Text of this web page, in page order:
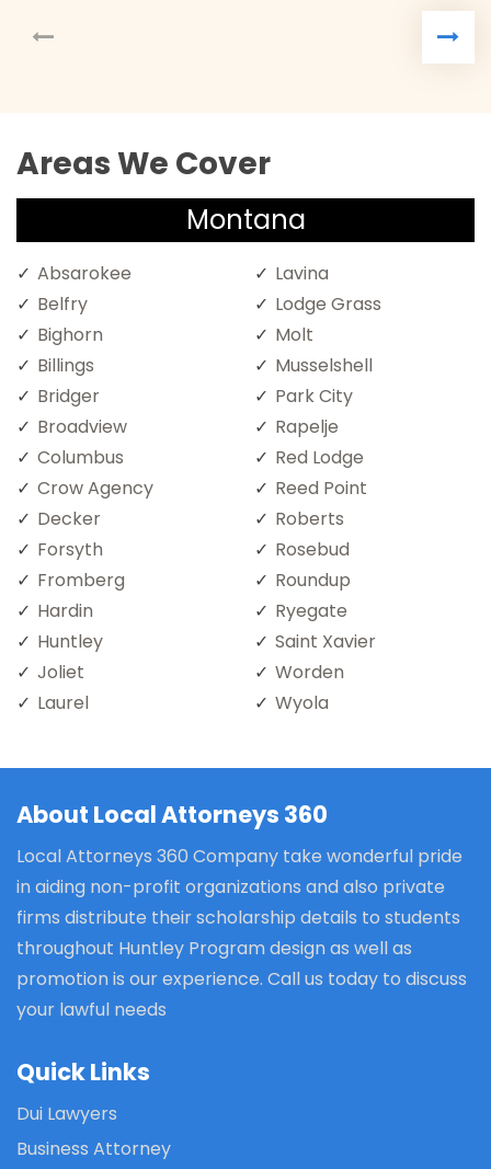
Areas We Cover
Montana
Absarokee
Belfry
Bighorn
Billings
Bridger
Broadview
Columbus
Crow Agency
Decker
Forsyth
Fromberg
Hardin
Huntley
Joliet
Laurel
Lavina
Lodge Grass
Molt
Musselshell
Park City
Rapelje
Red Lodge
Reed Point
Roberts
Rosebud
Roundup
Ryegate
Saint Xavier
Worden
Wyola
About Local Attorneys 360
Local Attorneys 360 Company take wonderful pride
in aiding non-profit organizations and also private
firms distribute their scholarship details to students
throughout Huntley Program design as well as
promotion is our experience. Call us today to discuss
your lawful needs
Quick Links
Dui Lawyers
Business Attorney